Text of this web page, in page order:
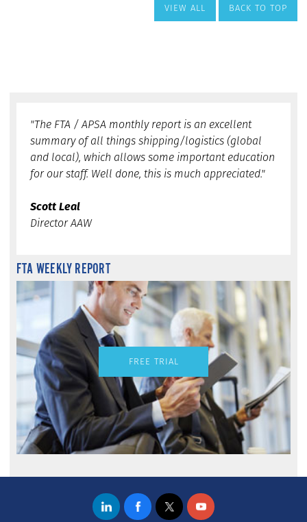
VIEW ALL BACK TO TOP
"The FTA / APSA monthly report is an excellent
summary of all things shipping/logistics (global
and local), which allows some important education
for our staff. Well done, this is much appreciated."
Scott Leal
Director AAW
FTA WEEKLY REPORT
FREE TRIAL